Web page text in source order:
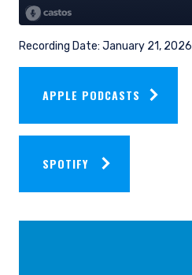
Recording Date: January 21, 2026
APPLE PODCASTS
SPOTIFY